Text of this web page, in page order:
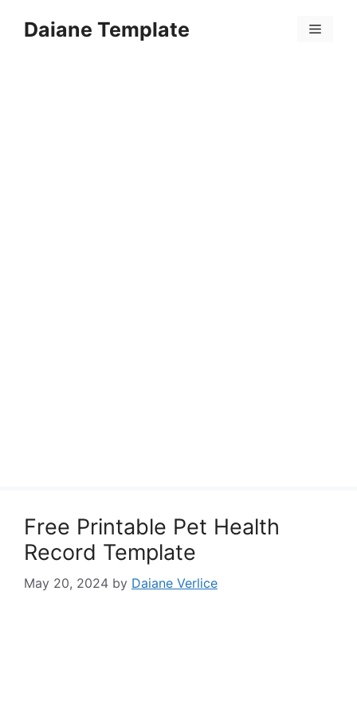
Daiane Template Menu
Free Printable Pet Health
Record Template
May 20, 2024 by Daiane Verlice